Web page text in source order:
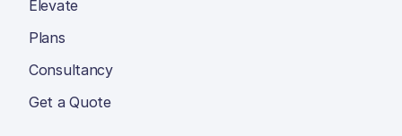
Elevate
Plans
Consultancy
Get a Quote